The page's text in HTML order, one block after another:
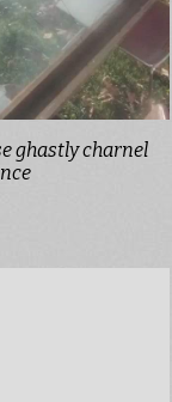
ghastly charnel